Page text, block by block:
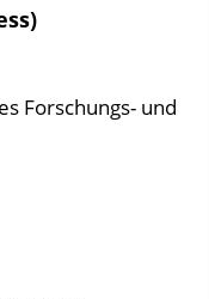
Forschungs- und